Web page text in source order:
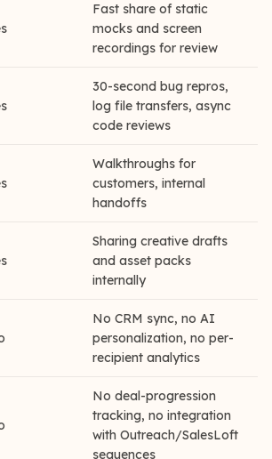
Fast share of static
mocks and screen
recordings for review
30-second bug repros,
log file transfers, async
code reviews
Walkthroughs for
customers, internal
handoffs
Sharing creative drafts
and asset packs
internally
No CRM sync, no AI
personalization, no per-
recipient analytics
No deal-progression
tracking, no integration
with Outreach/SalesLoft
sequences